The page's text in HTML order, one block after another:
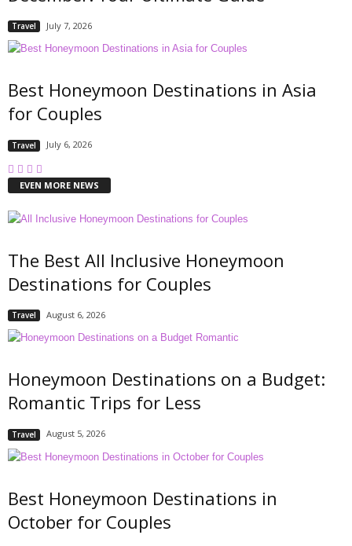
Travel July 7, 2026
Best Honeymoon Destinations in Asia
for Couples
Travel July 6, 2026
EVEN MORE NEWS
The Best All Inclusive Honeymoon
Destinations for Couples
Travel August 6, 2026
Honeymoon Destinations on a Budget:
Romantic Trips for Less
Travel August 5, 2026
Best Honeymoon Destinations in
October for Couples